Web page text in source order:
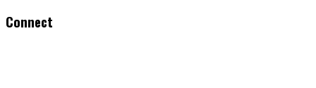
Connect